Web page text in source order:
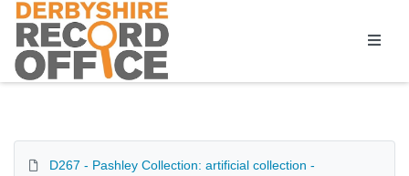
Homepage
D267 - Pashley Collection: artificial collection -